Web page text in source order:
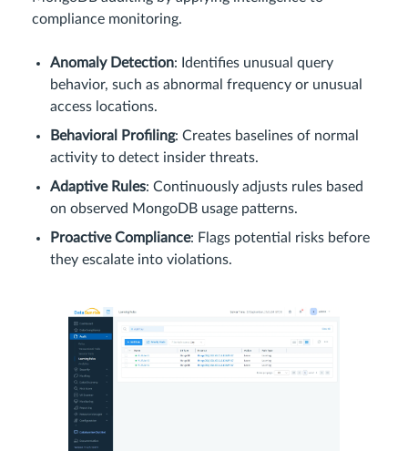
compliance monitoring.
Anomaly Detection: Identifies unusual query
behavior, such as abnormal frequency or unusual
access locations.
Behavioral Profiling: Creates baselines of normal
activity to detect insider threats.
Adaptive Rules: Continuously adjusts rules based
on observed MongoDB usage patterns.
Proactive Compliance: Flags potential risks before
they escalate into violations.